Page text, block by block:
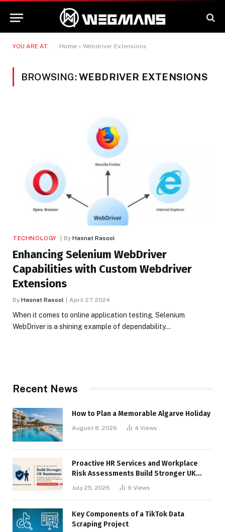
YOU ARE AT: Home » Webdriver Extensions
BROWSING:WEBDRIVER EXTENSIONS
TECHNOLOGY By Hasnat Rasool
Enhancing Selenium WebDriver
Capabilities with Custom Webdriver
Extensions
By Hasnat Rasool April 27, 2024
When it comes to online application testing, Selenium
WebDriver is a shining example of dependability…
Recent News
How to Plan a Memorable Algarve Holiday
August 8, 2026 4 Views
Proactive HR Services and Workplace
Risk Assessments Build Stronger UK
July 25, 2026 9 Views
Key Components of a TikTok Data
Scraping Project